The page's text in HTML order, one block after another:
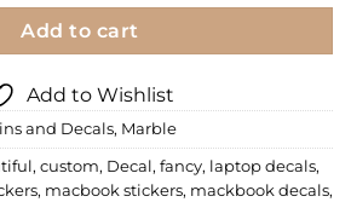
Add to cart
Add to Wishlist
and Decals, Marble
, custom, Decal, fancy, laptop decals,
, macbook stickers, mackbook decals,